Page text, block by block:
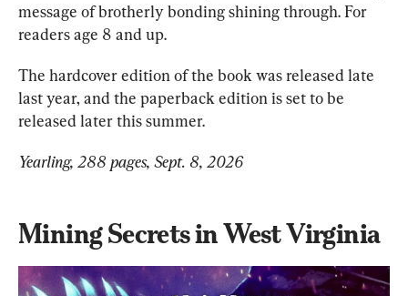
message of brotherly bonding shining through. For
readers age 8 and up.
The hardcover edition of the book was released late
last year, and the paperback edition is set to be
released later this summer.
Yearling, 288 pages, Sept. 8, 2026
Mining Secrets in West Virginia